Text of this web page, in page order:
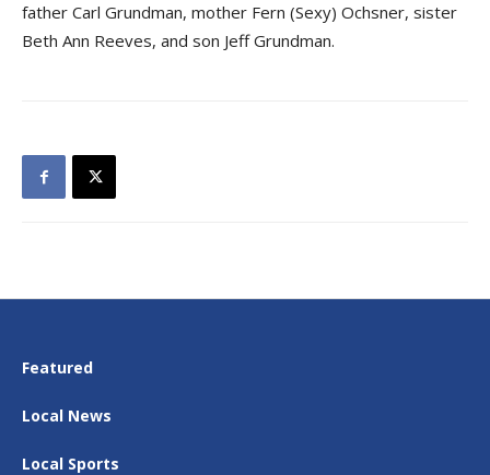
father Carl Grundman, mother Fern (Sexy) Ochsner, sister
Beth Ann Reeves, and son Jeff Grundman.
Featured
Local News
Local Sports